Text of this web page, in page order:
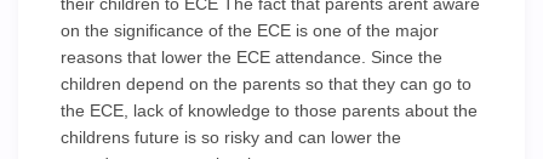
on the significance of the ECE is one of the major
reasons that lower the ECE attendance. Since the
children depend on the parents so that they can go to
the ECE, lack of knowledge to those parents about the
childrens future is so risky and can lower the